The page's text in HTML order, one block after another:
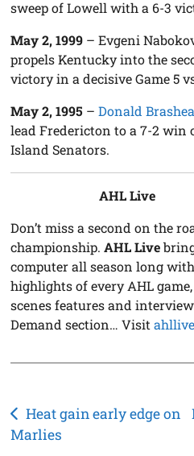
sweep of Lowell with a 6-3
May 2, 1999 – Evgeni
propels Kentucky into the
victory in a decisive Game 5
May 2, 1995 –Donald
lead Fredericton to a 7-2 win
Island Senators.
AHL Live
Don’t miss a second on the
championship.AHL Live
computer all season long
highlights of every AHL
scenes features and
Demand section… Visit
Post
navigation
Heat gain early edge on
Marlies